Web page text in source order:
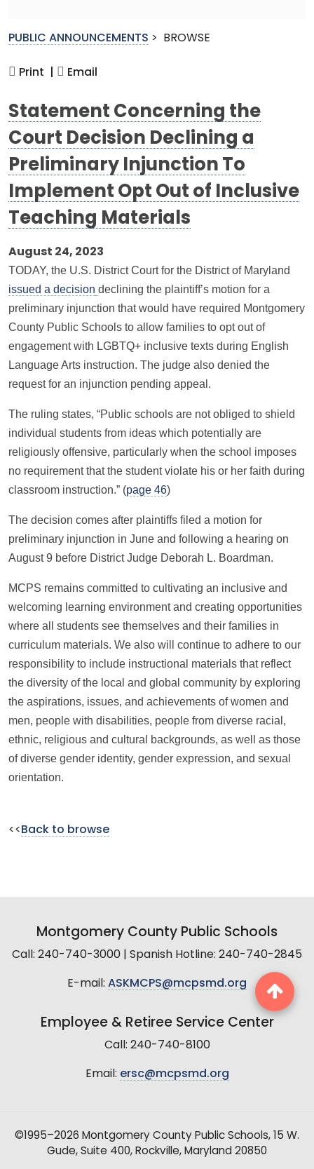
PUBLIC ANNOUNCEMENTS > BROWSE
Print | Email
Statement Concerning the
Court Decision Declining a
Preliminary Injunction To
Implement Opt Out of Inclusive
Teaching Materials
August 24, 2023
TODAY, the U.S. District Court for the District of Maryland
issued a decision declining the plaintiff’s motion for a
preliminary injunction that would have required Montgomery
County Public Schools to allow families to opt out of
engagement with LGBTQ+ inclusive texts during English
Language Arts instruction. The judge also denied the
request for an injunction pending appeal.
The ruling states, “Public schools are not obliged to shield
individual students from ideas which potentially are
religiously offensive, particularly when the school imposes
no requirement that the student violate his or her faith during
classroom instruction.” (page 46)
The decision comes after plaintiffs filed a motion for
preliminary injunction in June and following a hearing on
August 9 before District Judge Deborah L. Boardman.
MCPS remains committed to cultivating an inclusive and
welcoming learning environment and creating opportunities
where all students see themselves and their families in
curriculum materials. We also will continue to adhere to our
responsibility to include instructional materials that reflect
the diversity of the local and global community by exploring
the aspirations, issues, and achievements of women and
men, people with disabilities, people from diverse racial,
ethnic, religious and cultural backgrounds, as well as those
of diverse gender identity, gender expression, and sexual
orientation.
<< Back to browse
Montgomery County Public Schools
Call: 240-740-3000 | Spanish Hotline: 240-740-2845
E-mail: ASKMCPS@mcpsmd.org
Employee & Retiree Service Center
Call: 240-740-8100
Email: ersc@mcpsmd.org
©1995–2026 Montgomery County Public Schools, 15 W.
Gude, Suite 400, Rockville, Maryland 20850